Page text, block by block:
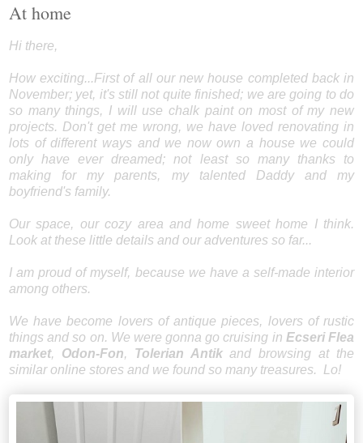
At home
Hi there,
How exciting...First of all our new house completed back in
November; yet, it's still not quite finished; we are going to do
so many things, I will use chalk paint on most of my new
projects. Don't get me wrong, we have loved renovating in
lots of different ways and we now own a house we could
only have ever dreamed; not least so many thanks to
making for my parents, my talented Daddy and my
boyfriend's family.
Our space, our cozy area and home sweet home I think.
Look at these little details and our adventures so far...
I am proud of myself, because we have a self-made interior
among others.
We have become lovers of antique pieces, lovers of rustic
things and so on. We were gonna go cruising in Ecseri Flea
market, Odon-Fon, Tolerian Antikand browsing at the
similar online stores and we found so many treasures. Lo!